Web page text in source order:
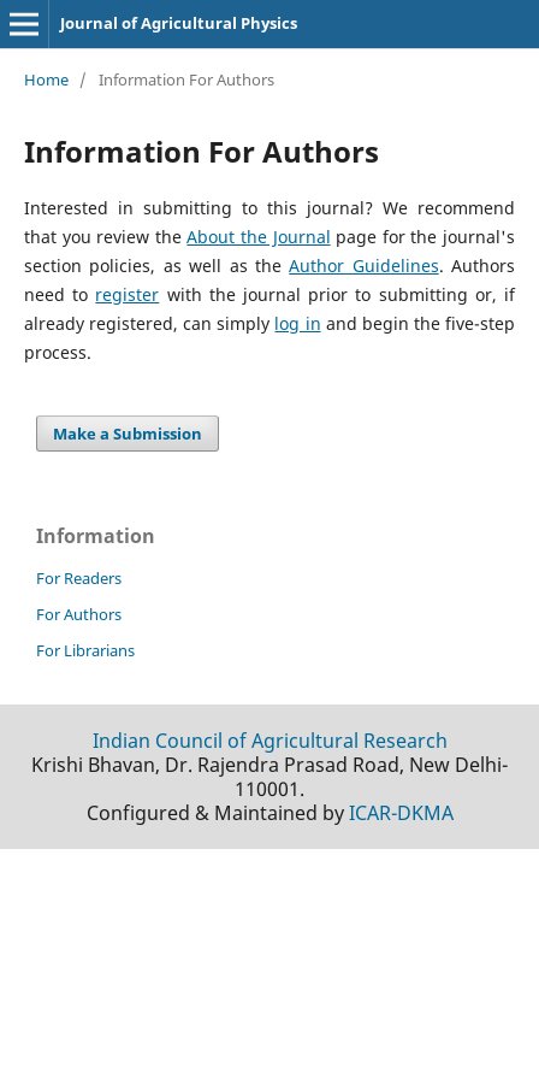
Journal of Agricultural Physics
Home / Information For Authors
Information For Authors
Interested in submitting to this journal? We recommend
that you review theAbout the Journal page for the journal's
section policies, as well as theAuthor Guidelines. Authors
need to register with the journal prior to submitting or, if
already registered, can simply log in and begin the five-step
process.
Make a Submission
Information
For Readers
For Authors
For Librarians
Indian Council of Agricultural Research
Krishi Bhavan, Dr. Rajendra Prasad Road, New Delhi-
110001.
Configured & Maintained byICAR-DKMA